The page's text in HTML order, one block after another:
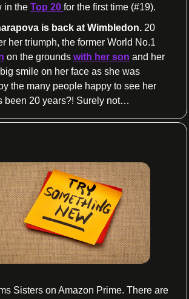
in the Top 20 for the first time (#19).
is back at Wimbledon. 20
on the grounds with her son and her
smile on her face as she was
the many people happy to see her
been 20 years?! Surely not…
Sisters on Amazon Prime. There are